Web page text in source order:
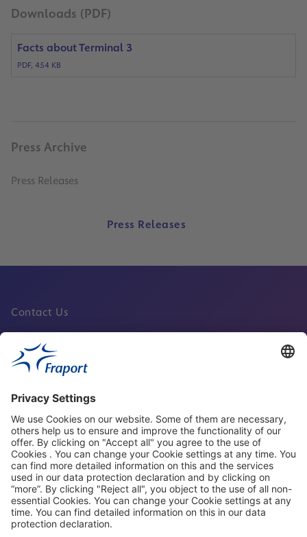
Downloads (PDF)
Facts about Terminal 3
PDF, 454 KB
Press Archive
Press Releases
Press Releases
Contact Us
Fraport Sites
News
About This Website
Frankfurt Airport